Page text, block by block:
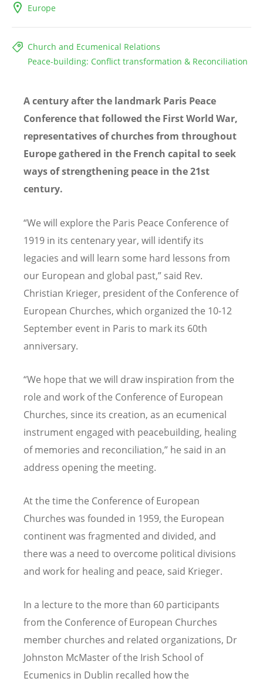
Europe
Church and Ecumenical Relations
Peace-building: Conflict transformation & Reconciliation
A century after the landmark Paris Peace
Conference that followed the First World War,
representatives of churches from throughout
Europe gathered in the French capital to seek
ways of strengthening peace in the 21st
century.
“We will explore the Paris Peace Conference of
1919 in its centenary year, will identify its
legacies and will learn some hard lessons from
our European and global past,” said Rev.
Christian Krieger, president of the Conference of
European Churches, which organized the 10-12
September event in Paris to mark its 60th
anniversary.
“We hope that we will draw inspiration from the
role and work of the Conference of European
Churches, since its creation, as an ecumenical
instrument engaged with peacebuilding, healing
of memories and reconciliation,” he said in an
address opening the meeting.
At the time the Conference of European
Churches was founded in 1959, the European
continent was fragmented and divided, and
there was a need to overcome political divisions
and work for healing and peace, said Krieger.
In a lecture to the more than 60 participants
from the Conference of European Churches
member churches and related organizations, Dr
Johnston McMaster of the Irish School of
Ecumenics in Dublin recalled how the